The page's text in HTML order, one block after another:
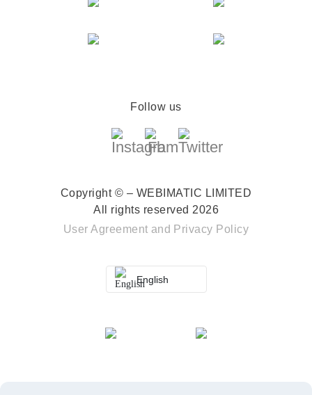
Follow us
Copyright © – WEBIMATIC LIMITED
All rights reserved 2026
User Agreement and Privacy Policy
English